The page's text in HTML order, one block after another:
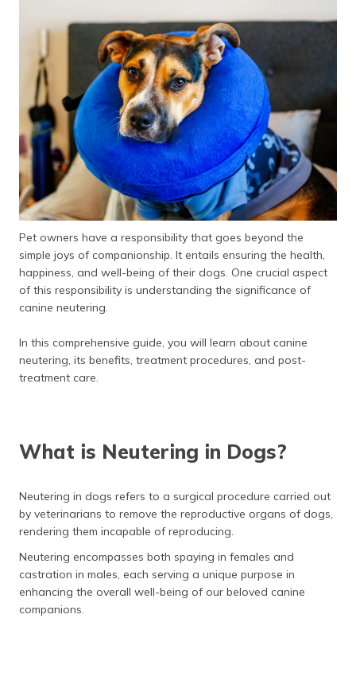
தமிழ் (Tamil)
(Gujarati)
ಕನ್ನಡ
(Kannada)
മലയാളം
(Malayalam)
ଓଡ଼ିଆ
(Oriya)
मैथिली
Pet owners have a responsibility that goes beyond the
simple joys of companionship. It entails ensuring the health,
happiness, and well-being of their dogs. One crucial aspect
of this responsibility is understanding the significance of
canine neutering.
In this comprehensive guide, you will learn about canine
neutering, its benefits, treatment procedures, and post-
treatment care.
What is Neutering in Dogs?
Neutering in dogs refers to a surgical procedure carried out
by veterinarians to remove the reproductive organs of dogs,
rendering them incapable of reproducing.
Neutering encompasses both spaying in females and
castration in males, each serving a unique purpose in
enhancing the overall well-being of our beloved canine
companions.